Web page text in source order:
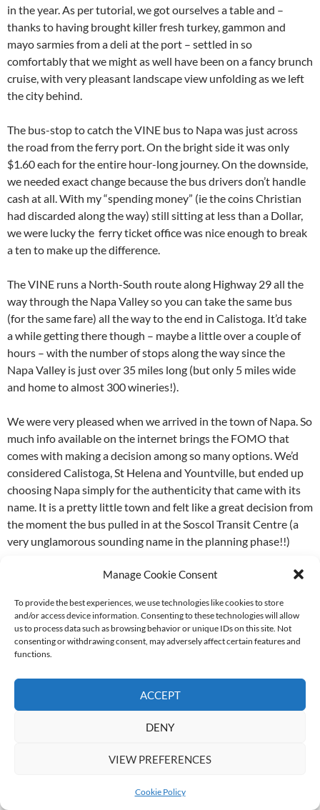
Manage Cookie Consent
To provide the best experiences, we use technologies like cookies to store
and/or access device information. Consenting to these technologies will allow
us to process data such as browsing behavior or unique IDs on this site. Not
consenting or withdrawing consent, may adversely affect certain features and
functions.
ACCEPT
DENY
VIEW PREFERENCES
Cookie Policy
in the year. As per tutorial, we got ourselves a table and –
thanks to having brought killer fresh turkey, gammon and
mayo sarmies from a deli at the port – settled in so
comfortably that we might as well have been on a fancy brunch
cruise, with very pleasant landscape view unfolding as we left
the city behind.
The bus-stop to catch the VINE bus to Napa was just across
the road from the ferry port. On the bright side it was only
$1.60 each for the entire hour-long journey. On the downside,
we needed exact change because the bus drivers don’t handle
cash at all. With my “spending money” (ie the coins Christian
had discarded along the way) still sitting at less than a Dollar,
we were lucky the ferry ticket office was nice enough to break
a ten to make up the difference.
The VINE runs a North-South route along Highway 29 all the
way through the Napa Valley so you can take the same bus
(for the same fare) all the way to the end in Calistoga. It’d take
a while getting there though – maybe a little over a couple of
hours – with the number of stops along the way since the
Napa Valley is just over 35 miles long (but only 5 miles wide
and home to almost 300 wineries!).
We were very pleased when we arrived in the town of Napa. So
much info available on the internet brings the FOMO that
comes with making a decision among so many options. We’d
considered Calistoga, St Helena and Yountville, but ended up
choosing Napa simply for the authenticity that came with its
name. It is a pretty little town and felt like a great decision from
the moment the bus pulled in at the Soscol Transit Centre (a
very unglamorous sounding name in the planning phase!!)
The short walk from bus stop to the hotel – 3 Palms Boutique
river, past the Waterfront and along Coombs to 2nd Street. No
more than 10 minutes and meant we’d already walked almost
the entire one end of town!
Our check-in was unusually spirited thanks to a very animated
welcome by the frontdeskman, Pablo, who it turned out was
equally enthusiastic about EVERYTHING. And punctuated
almost every sentence with “RRRIGHT?!” so you couldn’t help
but made to feel like a conversation.
Pablo magically produced maps from drawers and brochures